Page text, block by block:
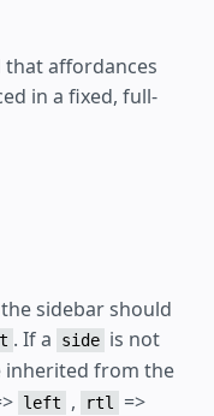
that affordances
in a fixed, full-
sidebar should
. If a side is not
inherited from the
left , rtl =>